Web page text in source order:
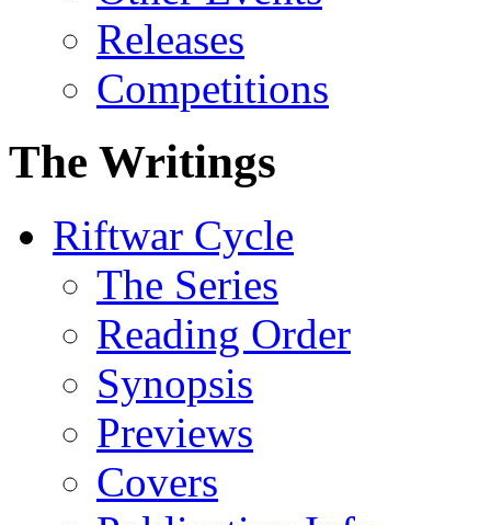
Releases
Competitions
The Writings
Riftwar Cycle
The Series
Reading Order
Synopsis
Previews
Covers